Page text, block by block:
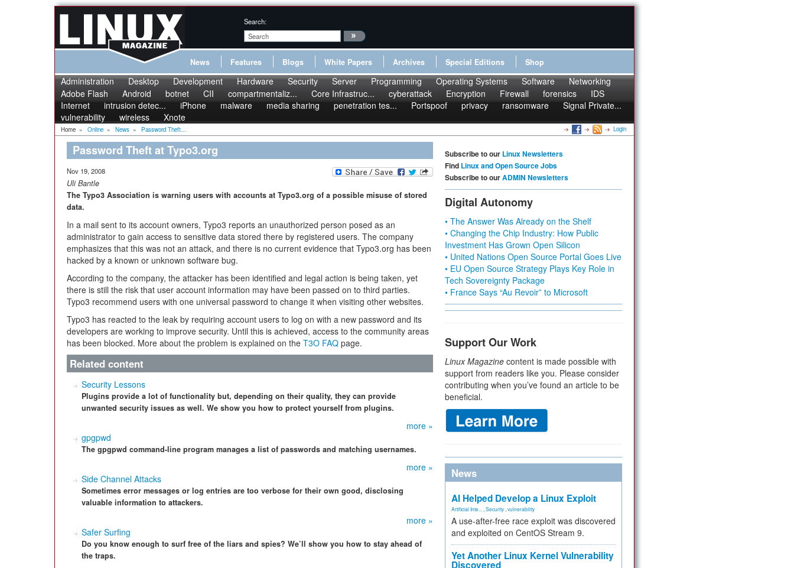
Search:
News Features Blogs White Papers Archives Special Editions Shop
Administration Desktop Development Hardware Security Server Programming Operating Systems Software
Networking
Adobe Flash
Android botnet CII compartmentaliz... Core Infrastruc... cyberattack Encryption Firewall forensics
IDS
Internet
intrusion detec... iPhone malware media sharing penetration tes... Portspoof privacy ransomware
Signal Private...
vulnerability
wireless Xnote
Home » Online » News » Password Theft... Login
Password Theft at Typo3.org
Nov 19, 2008
Uli Bantle
The Typo3 Association is warning users with accounts at Typo3.org of a possible misuse of stored
data.
In a mail sent to its account owners, Typo3 reports an unauthorized person posed as an
administrator to gain access to sensitive data stored there by registered users. The company
emphasizes that this was not an attack, and there is no current evidence that Typo3.org has been
hacked by a known or unknown software bug.
According to the company, the attacker has been identified and legal action is being taken, yet
there is still the risk that user account information may have been passed on to third parties.
Typo3 recommend users with one universal password to change it when visiting other websites.
Typo3 has reacted to the leak by requiring account users to log on with a new password and its
developers are working to improve security. Until this is achieved, access to the community areas
has been blocked. More about the problem is explained on the T3O FAQ page.
Related content
Security Lessons
Plugins provide a lot of functionality but, depending on their quality, they can provide
unwanted security issues as well. We show you how to protect yourself from plugins.
more »
gpgpwd
The gpgpwd command-line program manages a list of passwords and matching usernames.
more »
Side Channel Attacks
Sometimes error messages or log entries are too verbose for their own good, disclosing
valuable information to attackers.
more »
Safer Surfing
Do you know enough to surf free of the liars and spies? We’ll show you how to stay ahead of
the traps.
Subscribe to our Linux Newsletters
Find Linux and Open Source Jobs
Subscribe to ourADMIN Newsletters
Digital Autonomy
• The Answer Was Already on the Shelf
• Changing the Chip Industry: How Public
Investment Has Grown Open Silicon
• United Nations Open Source Portal Goes Live
• EU Open Source Strategy Plays Key Role in
Tech Sovereignty Package
• France Says “Au Revoir” to Microsoft
Support Our Work
Linux Magazine content is made possible with
support from readers like you. Please consider
contributing when you’ve found an article to be
beneficial.
News
AI Helped Develop a Linux Exploit
Artificial Inte... Security vulnerability
A use-after-free race exploit was discovered
and exploited on CentOS Stream 9.
Yet Another Linux Kernel Vulnerability
Discovered